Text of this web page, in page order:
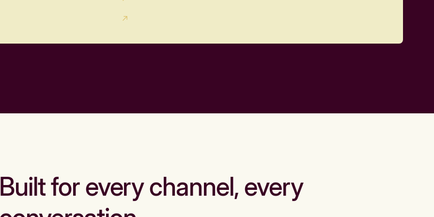
for every channel, every